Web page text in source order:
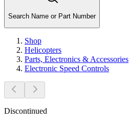
Search Name or Part Number
Shop
Helicopters
Parts, Electronics & Accessories
Electronic Speed Controls
Discontinued